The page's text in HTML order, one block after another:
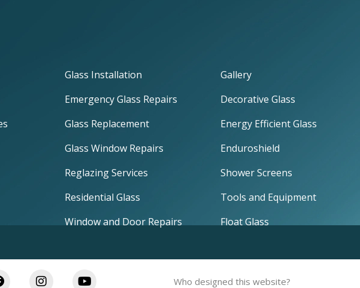
Glass Installation
Emergency Glass Repairs
Glass Replacement
Glass Window Repairs
Reglazing Services
Residential Glass
Window and Door Repairs
Gallery
Decorative Glass
Energy Efficient Glass
Enduroshield
Shower Screens
Tools and Equipment
Float Glass
Who designed this website?